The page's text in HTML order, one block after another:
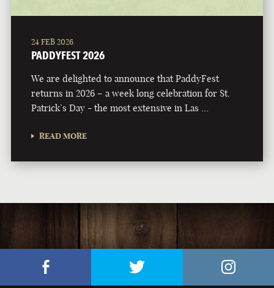
24 FEB 2026
PADDYFEST 2026
We are delighted to announce that PaddyFest
returns in 2026 – a week long celebration for St.
Patrick’s Day - the most extensive in Las …
READ MORE